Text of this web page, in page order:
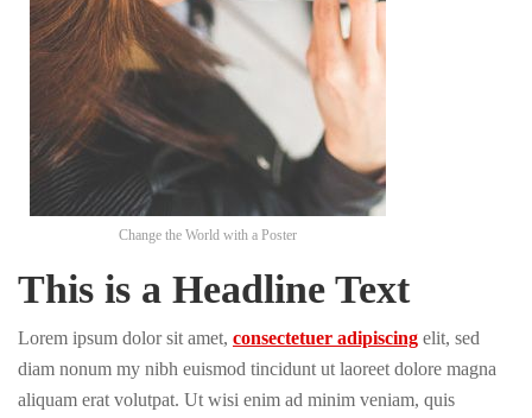
Change the World with a Poster
This is a Headline Text
Lorem ipsum dolor sit amet, consectetuer adipiscing elit, sed
diam nonum my nibh euismod tincidunt ut laoreet dolore magna
aliquam erat volutpat. Ut wisi enim ad minim veniam, quis